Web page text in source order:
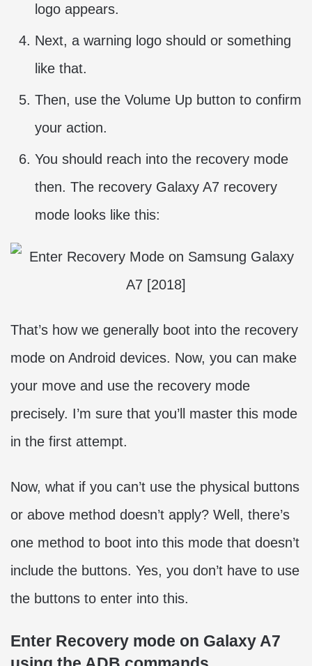
logo appears.
Next, a warning logo should or something
like that.
Then, use the Volume Up button to confirm
your action.
You should reach into the recovery mode
then. The recovery Galaxy A7 recovery
mode looks like this:
That’s how we generally boot into the recovery
mode on Android devices. Now, you can make
your move and use the recovery mode
precisely. I’m sure that you’ll master this mode
in the first attempt.
Now, what if you can’t use the physical buttons
or above method doesn’t apply? Well, there’s
one method to boot into this mode that doesn’t
include the buttons. Yes, you don’t have to use
the buttons to enter into this.
Enter Recovery mode on Galaxy A7